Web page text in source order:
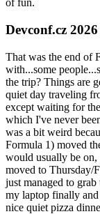
of fun.
Devconf.cz 2026
That was the end of
with...some
the trip? Things are
quiet day traveling
except waiting for
which I've never
was a bit weird
Formula 1) moved
would usually be on,
moved to Thursday/
just managed to grab
my laptop finally
nice quiet pizza